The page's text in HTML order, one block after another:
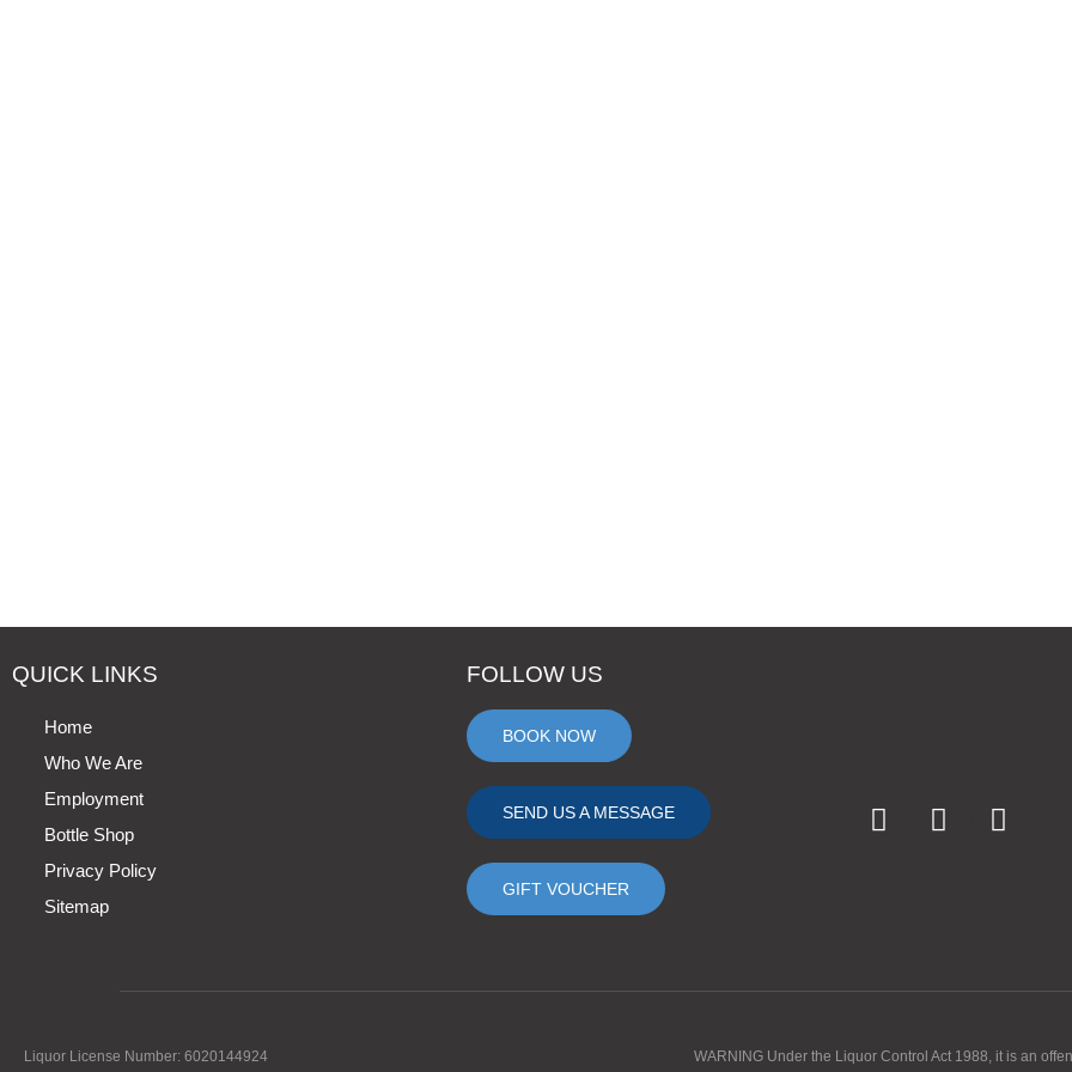
QUICK LINKS
Home
Who We Are
Employment
Bottle Shop
Privacy Policy
Sitemap
FOLLOW US
BOOK NOW
SEND US A MESSAGE
GIFT VOUCHER
Liquor License Number: 6020144924
WARNING Under the Liquor Control Act 1988, it is an